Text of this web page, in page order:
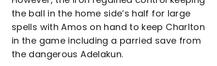
the ball in the home side’s half for large
spells with Amos on hand to keep Charlton
in the game including a parried save from
the dangerous Adelakun.